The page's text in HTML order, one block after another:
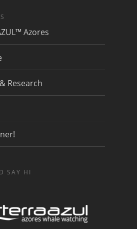
Azores
Research
SAY HI